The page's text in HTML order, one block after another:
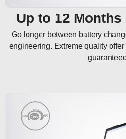
Up to 12
Go longer between battery
engineering. Extreme quality